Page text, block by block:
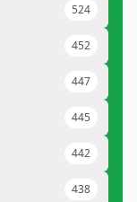
524
452
447
445
442
438